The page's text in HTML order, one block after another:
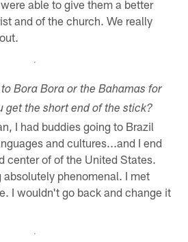
able to give them a better
and of the church. We really
Bora Bora or the Bahamas for
get the short end of the stick?
I had buddies going to Brazil
and cultures...and I end
center of of the United States.
absolutely phenomenal. I met
I wouldn't go back and change it